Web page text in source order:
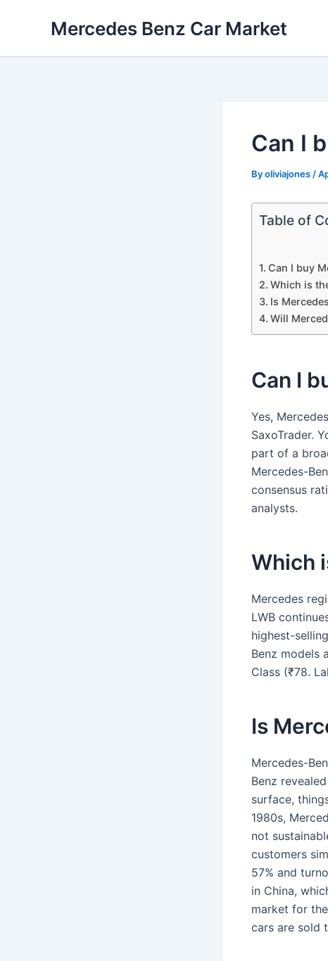
Mercedes Benz Car Market
Can I
Byoliviajones /
Table of
Can I buy
Which is
Is
Will
Can I
Yes,
SaxoTrader.
part of a
Mercedes-
consensus
analysts.
Which
Mercedes
LWB
highest-
Benz models
Class (₹78.
Is
Mercedes-
Benz
surface,
1980s,
not
customers
57% and
in China,
market for
cars are sold